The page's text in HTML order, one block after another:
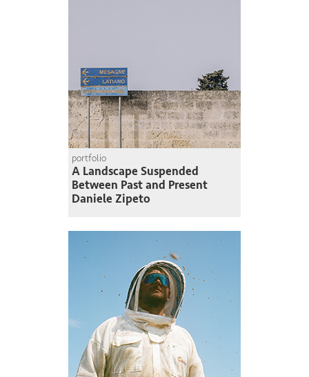
portfolio
A Landscape Suspended
Between Past and Present
Daniele Zipeto